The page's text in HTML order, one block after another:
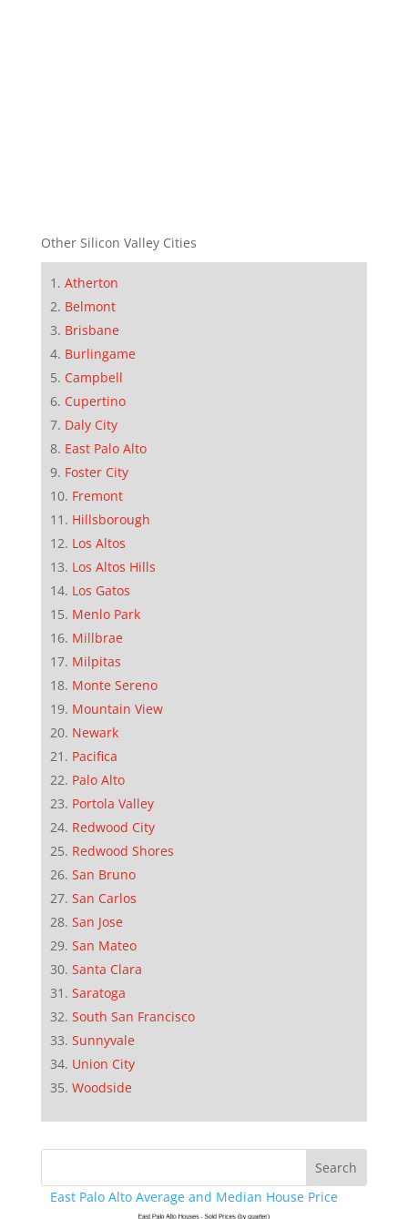
Other Silicon Valley Cities
Atherton
Belmont
Brisbane
Burlingame
Campbell
Cupertino
Daly City
East Palo Alto
Foster City
Fremont
Hillsborough
Los Altos
Los Altos Hills
Los Gatos
Menlo Park
Millbrae
Milpitas
Monte Sereno
Mountain View
Newark
Pacifica
Palo Alto
Portola Valley
Redwood City
Redwood Shores
San Bruno
San Carlos
San Jose
San Mateo
Santa Clara
Saratoga
South San Francisco
Sunnyvale
Union City
Woodside
East Palo Alto Average and Median House Price